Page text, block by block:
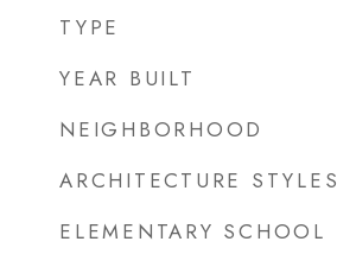
TYPE
YEAR BUILT
NEIGHBORHOOD
ARCHITECTURE STYLES
ELEMENTARY SCHOOL